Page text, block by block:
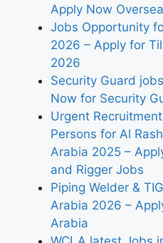
Apply Now
Jobs Opportunity
2026 – Apply for
2026
Security Guard
Now for Security
Urgent
Persons for Al
Arabia 2025 –
and Rigger Jobs
Piping Welder &
Arabia 2026 –
Arabia